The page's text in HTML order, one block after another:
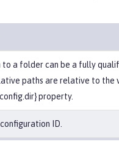
to a folder can be a fully
paths are relative to the
property.
ID.